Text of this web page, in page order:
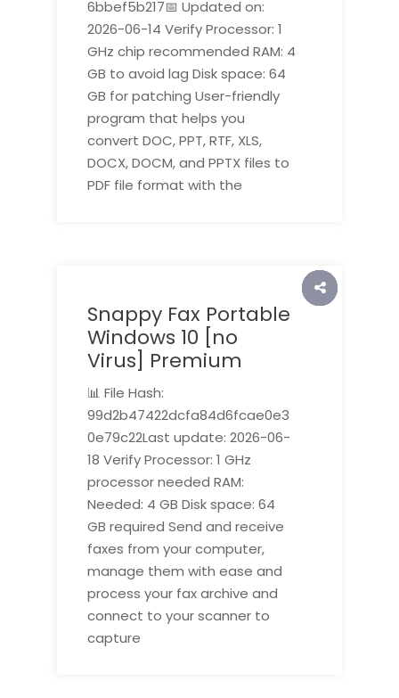
6bbef5b217📅 Updated on:
2026-06-14 Verify Processor: 1
GHz chip recommended RAM: 4
GB to avoid lag Disk space: 64
GB for patching User-friendly
program that helps you
convert DOC, PPT, RTF, XLS,
DOCX, DOCM, and PPTX files to
PDF file format with the
Snappy Fax Portable
Windows 10 [no
Virus] Premium
📊 File Hash:
99d2b47422dcfa84d6fcae0e3
0e79c22Last update: 2026-06-
18 Verify Processor: 1 GHz
processor needed RAM:
Needed: 4 GB Disk space: 64
GB required Send and receive
faxes from your computer,
manage them with ease and
process your fax archive and
connect to your scanner to
capture